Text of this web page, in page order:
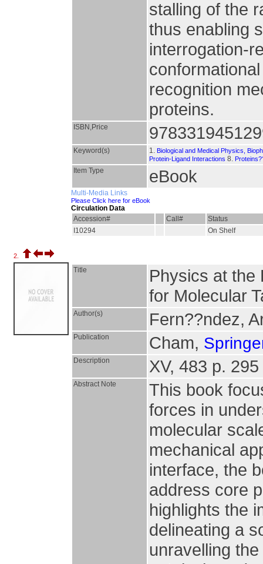
stalling of the
thus enabling
interrogation-
recognition
proteins.
ISBN,Price
Keyword(s) 1. Biological and Medical Physics,
Protein-Ligand Interactions 8.
Item Type eBook
Multi-Media Links
Please Click here for eBook
Circulation Data
Accession#
Call#
Status
I10294
On Shelf
2.
Title
Physics at the
for Molecular
Author(s) Fern??ndez,
Publication Cham,
Description XV, 483 p.
Abstract Note
This book
forces in
molecular
mechanical
interface, the
address core
highlights the
delineating a
unravelling